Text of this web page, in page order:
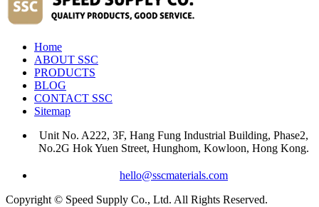
Home
ABOUT SSC
PRODUCTS
BLOG
CONTACT SSC
Sitemap
Unit No. A222, 3F, Hang Fung Industrial Building, Phase2,
No.2G Hok Yuen Street, Hunghom, Kowloon, Hong Kong.
hello@sscmaterials.com
Copyright © Speed Supply Co., Ltd. All Rights Reserved.